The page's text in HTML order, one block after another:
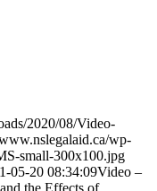
2020/08/Video-
wp-
small-300x100.jpg
05-20 08:34:09Video –